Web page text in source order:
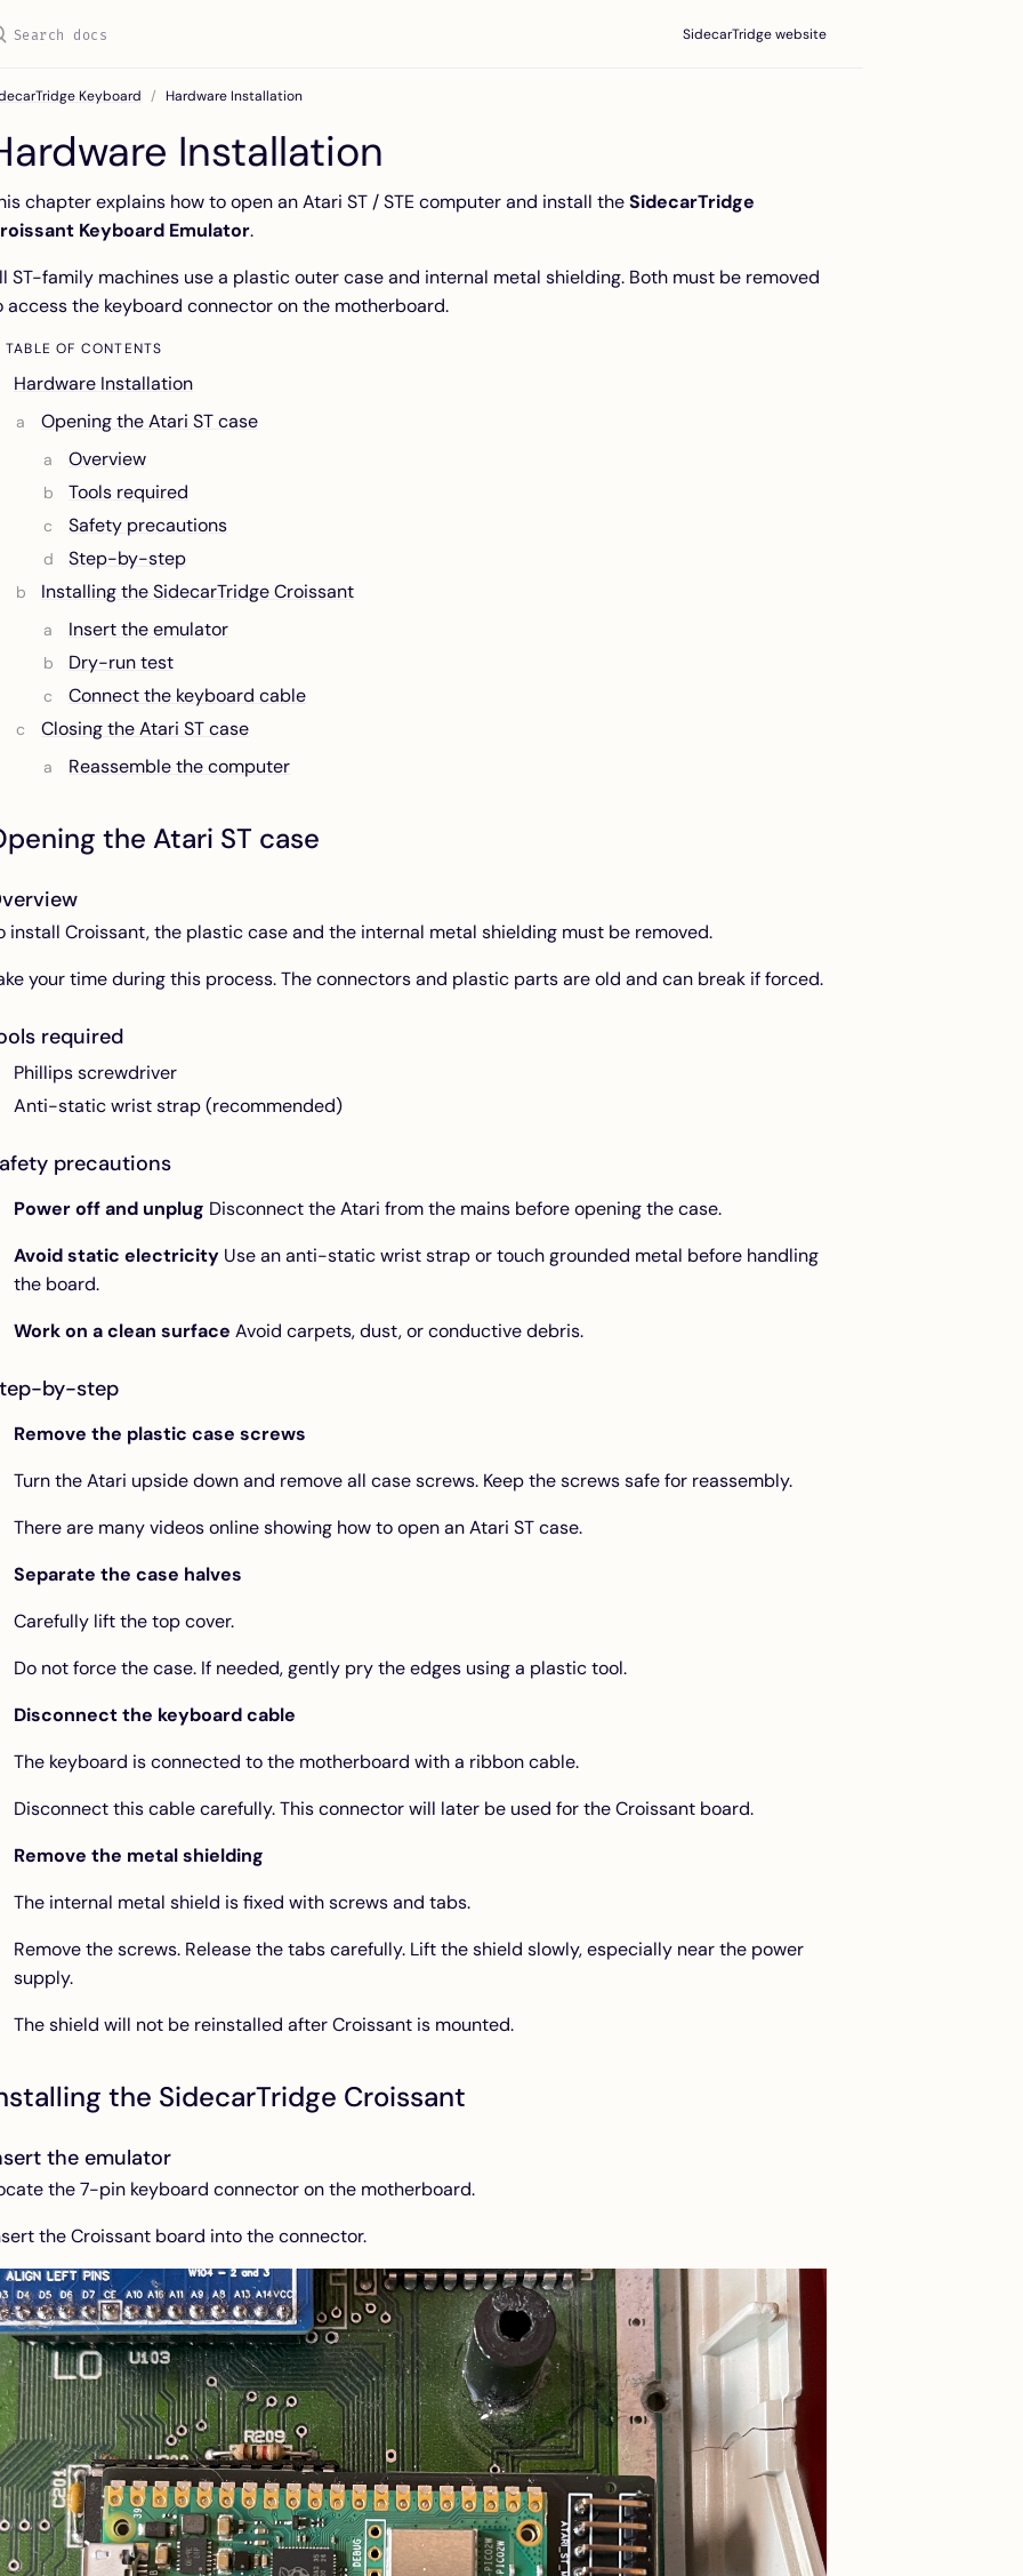
SidecarTridge website
Keyboard Hardware Installation
Installation
chapter explains how to open an Atari ST / STE computer and install theSidecarTridge
Keyboard Emulator.
ST-family machines use a plastic outer case and internal metal shielding. Both must be removed
access the keyboard connector on the motherboard.
TABLE OF CONTENTS
Hardware Installation
Opening the Atari ST case
Overview
Tools required
Safety precautions
Step-by-step
Installing the SidecarTridge Croissant
Insert the emulator
Dry-run test
Connect the keyboard cable
Closing the Atari ST case
Reassemble the computer
the Atari ST case
install Croissant, the plastic case and the internal metal shielding must be removed.
your time during this process. The connectors and plastic parts are old and can break if forced.
required
Phillips screwdriver
Anti-static wrist strap (recommended)
precautions
Power off and unplug Disconnect the Atari from the mains before opening the case.
Avoid static electricity Use an anti-static wrist strap or touch grounded metal before handling
the board.
Work on a clean surface Avoid carpets, dust, or conductive debris.
by-step
Remove the plastic case screws
Turn the Atari upside down and remove all case screws. Keep the screws safe for reassembly.
There are many videos online showing how to open an Atari ST case.
Separate the case halves
Carefully lift the top cover.
Do not force the case. If needed, gently pry the edges using a plastic tool.
Disconnect the keyboard cable
The keyboard is connected to the motherboard with a ribbon cable.
Disconnect this cable carefully. This connector will later be used for the Croissant board.
Remove the metal shielding
The internal metal shield is fixed with screws and tabs.
Remove the screws. Release the tabs carefully. Lift the shield slowly, especially near the power
supply.
The shield will not be reinstalled after Croissant is mounted.
the SidecarTridge Croissant
the emulator
the 7-pin keyboard connector on the motherboard.
the Croissant board into the connector.